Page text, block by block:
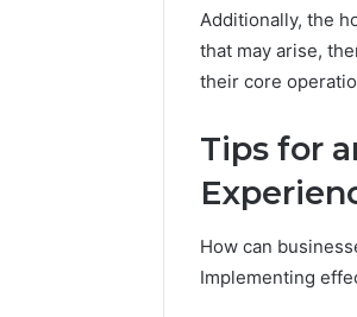
Additionally, the
that may arise,
their core
Tips for
How can
Implementing